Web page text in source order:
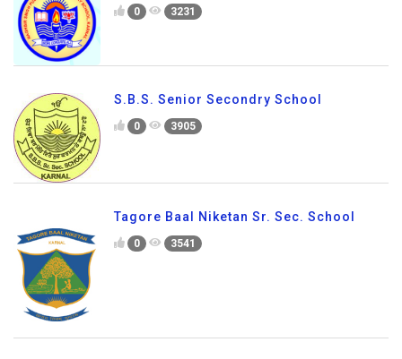
0 3231
S.B.S. Senior Secondry School
0 3905
Tagore Baal Niketan Sr. Sec. School
0 3541